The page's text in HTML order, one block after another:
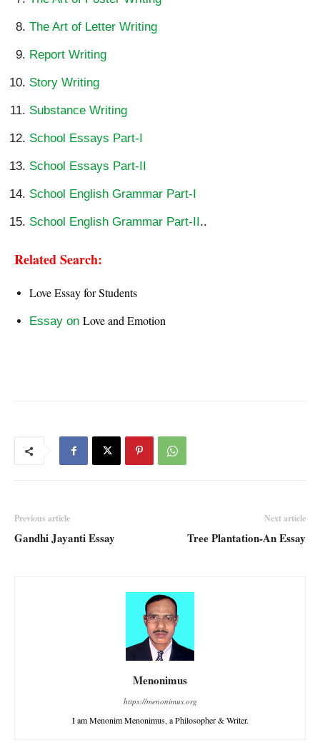
The Art of Letter Writing
Report Writing
Story Writing
Substance Writing
School Essays Part-I
School Essays Part-II
School English Grammar Part-I
School English Grammar Part-II..
Related Search:
Love Essay for Students
Essay on Love and Emotion
Previous article
Gandhi Jayanti Essay
Next article
Tree Plantation-An Essay
Menonimus
https://menonimus.org
I am Menonim Menonimus, a Philosopher & Writer.